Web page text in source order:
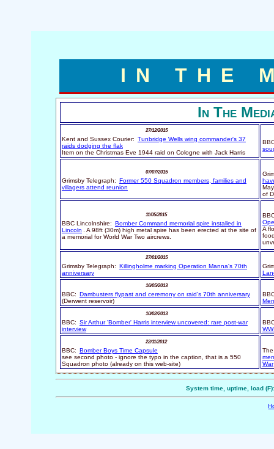
IN THE
In The
27/12/2015
Kent and Sussex Courier: Tunbridge Wells wing commander's 37
raids dodging the flak
Item on the Christmas Eve 1944 raid on Cologne with Jack Harris
07/07/2015
Grimsby Telegraph: Former 550 Squadron members, families and
villagers attend reunion
of
11/05/2015
BBC Lincolnshire: Bomber Command memorial spire installed in
Lincoln
. A 98ft (30m) high metal spire has been erected at the site of
a memorial for World War Two aircrews.
A
27/01/2015
Grimsby Telegraph: Killingholme marking Operation Manna's 70th
anniversary
16/05/2013
BBC: Dambusters flypast and ceremony on raid's 70th anniversary
(Derwent reservoir)
10/02/2013
BBC: Sir Arthur 'Bomber' Harris interview uncovered: rare post-war
interview
22/11/2012
BBC: Bomber Boys Time Capsule
see second photo - ignore the typo in the caption, that is a 550
Squadron photo (already on this web-site)
War
System time, uptime, load